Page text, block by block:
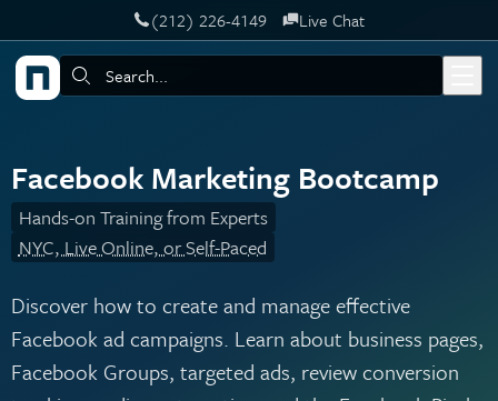
Skip to main content‪(212) 226-4149 Live Chat
Search:
Facebook Marketing Bootcamp
Hands-on Training from Experts
NYC, Live Online, or Self-Paced
Discover how to create and manage effective
Facebook ad campaigns. Learn about business pages,
Facebook Groups, targeted ads, review conversion